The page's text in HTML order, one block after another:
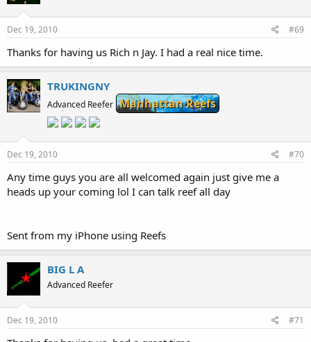
Dec 19, 2010 #69
Thanks for having us Rich n Jay. I had a real nice time.
TRUKINGNY
Advanced Reefer Manhattan Reefs
Dec 19, 2010 #70
Any time guys you are all welcomed again just give me a
heads up your coming lol I can talk reef all day
Sent from my iPhone using Reefs
BIG L A
Advanced Reefer
Dec 19, 2010 #71